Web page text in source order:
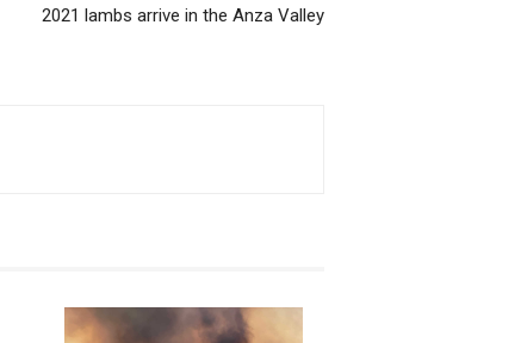
2021 lambs arrive in the Anza Valley